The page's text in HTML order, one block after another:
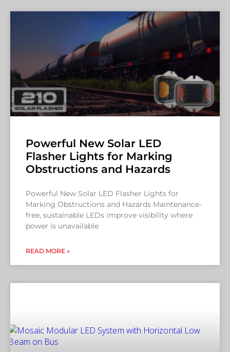
Powerful New Solar LED
Flasher Lights for Marking
Obstructions and Hazards
Powerful New Solar LED Flasher Lights for
Marking Obstructions and Hazards Maintenance-
free, sustainable LEDs improve visibility where
power is unavailable
READ MORE »